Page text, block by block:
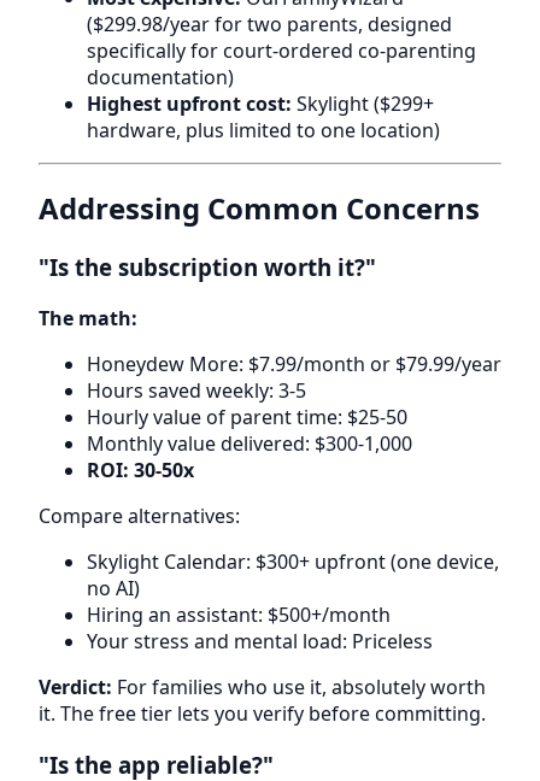
($299.98/year for two parents, designed
specifically for court-ordered co-parenting
documentation)
Highest upfront cost: Skylight ($299+
hardware, plus limited to one location)
Addressing Common Concerns
"Is the subscription worth it?"
The math:
Honeydew More: $7.99/month or $79.99/year
Hours saved weekly: 3-5
Hourly value of parent time: $25-50
Monthly value delivered: $300-1,000
ROI: 30-50x
Compare alternatives:
Skylight Calendar: $300+ upfront (one device,
no AI)
Hiring an assistant: $500+/month
Your stress and mental load: Priceless
Verdict: For families who use it, absolutely worth
it. The free tier lets you verify before committing.
"Is the app reliable?"